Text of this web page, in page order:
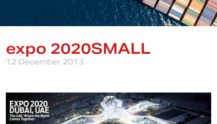
expo 2020SMALL
12 December 2013